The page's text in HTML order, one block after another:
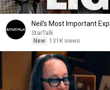
Neil’s Most Important
StarTalk
New
131K views